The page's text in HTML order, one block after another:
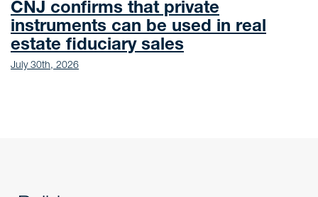
CNJ confirms that private
instruments can be used in real
estate fiduciary sales
July 30th, 2026